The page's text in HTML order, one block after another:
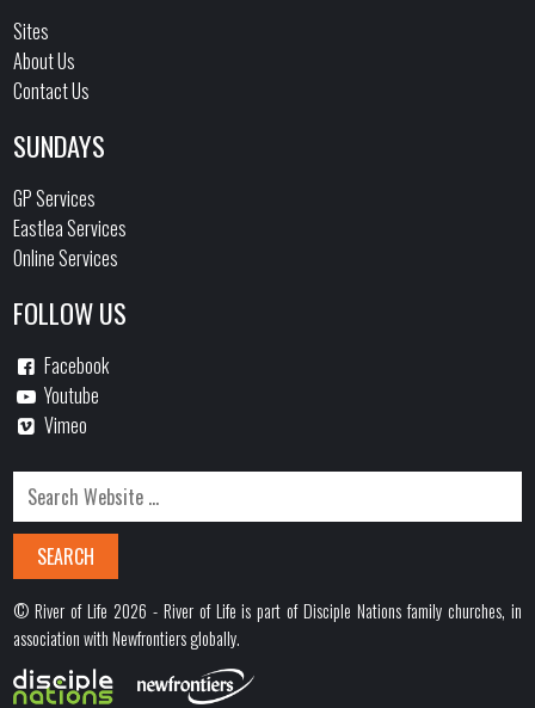
Sites
About Us
Contact Us
SUNDAYS
GP Services
Eastlea Services
Online Services
FOLLOW US
Facebook
Youtube
Vimeo
© River of Life 2026 - River of Life is part of Disciple Nations family churches, in
association with Newfrontiers globally.